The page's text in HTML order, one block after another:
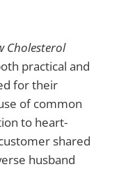
Cholesterol
practical and
for their
of common
to heart-
shared
husband